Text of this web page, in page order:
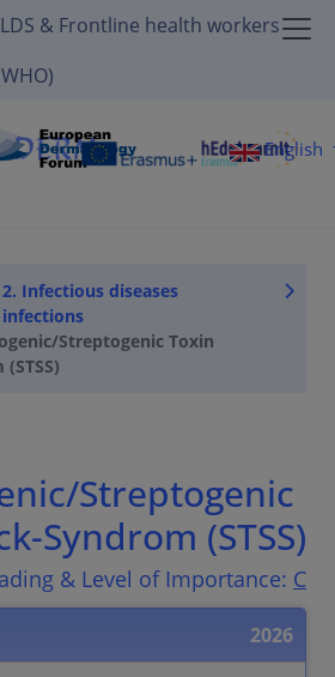
& Frontline health workers
English
2. Infectious diseases
infections
Streptogenic Toxin
Streptogenic
Syndrom (STSS)
& Level of Importance: C
2026